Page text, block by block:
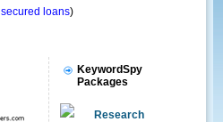
secured loans)